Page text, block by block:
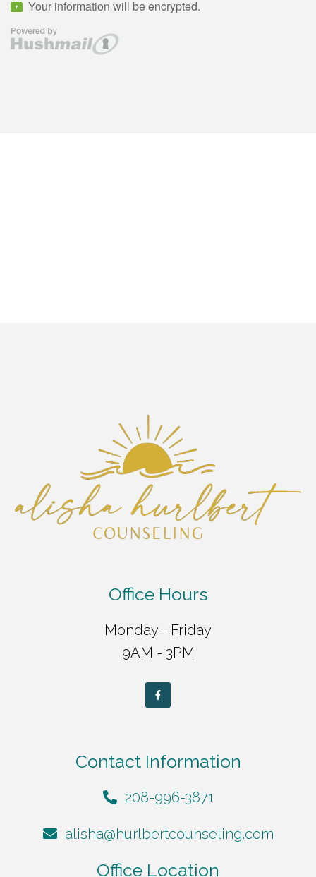
Office Hours
Monday - Friday
9AM - 3PM
Contact Information
208-996-3871
alisha@hurlbertcounseling.com
Office Location